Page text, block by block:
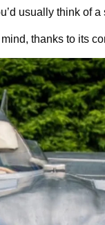
usually think of a
thanks to its